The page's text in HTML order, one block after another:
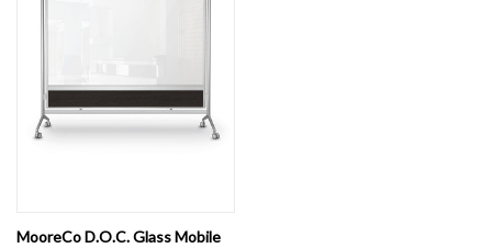
MooreCo D.O.C. Glass Mobile